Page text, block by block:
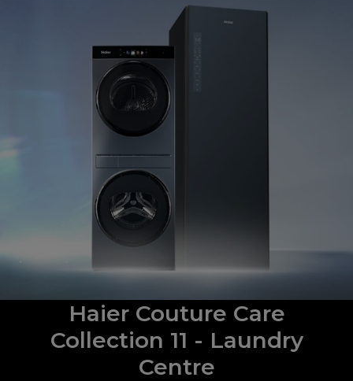
Haier Couture Care
Collection 11 - Laundry
Centre